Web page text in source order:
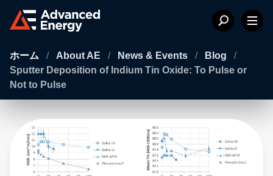
ホーム / About AE / News & Events / Blog
/
Sputter Deposition of Indium Tin Oxide: To Pulse or
Not to Pulse